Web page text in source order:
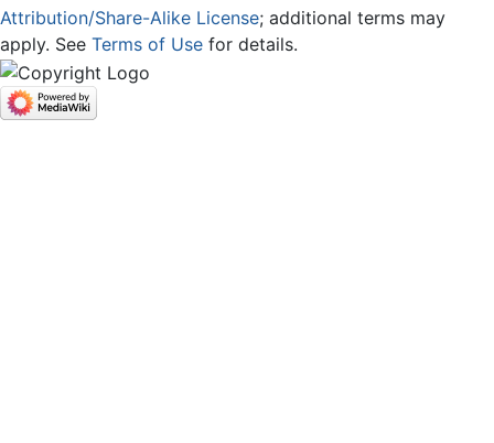
Attribution/Share-Alike License; additional terms may
apply. See Terms of Use for details.